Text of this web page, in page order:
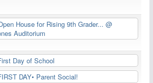
House for Rising 9th Grader...@
Auditorium
Day of School
DAY• Parent Social!